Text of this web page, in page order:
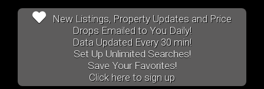
New Listings, Property Updates and Price
Drops Emailed to You Daily!
Data Updated Every 30 min!
Set Up Unlimited Searches!
Save Your Favorites!
Click here to sign up